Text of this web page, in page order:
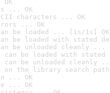
... OK
characters ... OK
... OK
be loaded ... [1s/1s] OK
be loaded with stated
be unloaded cleanly ...
can be loaded with
can be unloaded cleanly
on the library search
... OK
... OK